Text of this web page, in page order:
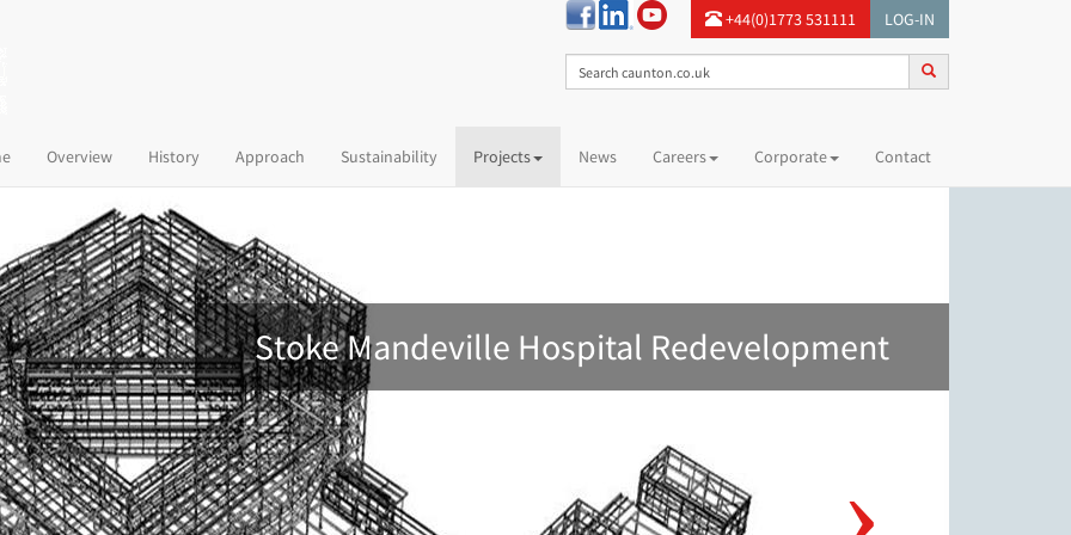
+44(0)1773 531111 LOG-IN
(current)Overview History Approach Sustainability Projects News Careers Corporate Contact
Stoke Mandeville Hospital Redevelopment